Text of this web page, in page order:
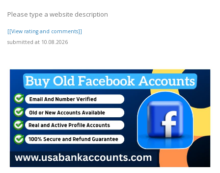
Please type a website description
[[View rating and comments]]
submitted at 10.08.2026